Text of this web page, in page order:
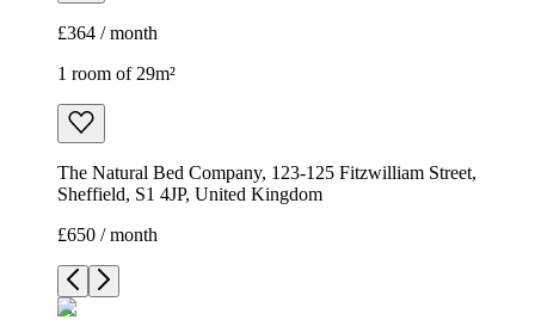
£650 / month
1/9
1/9
1/